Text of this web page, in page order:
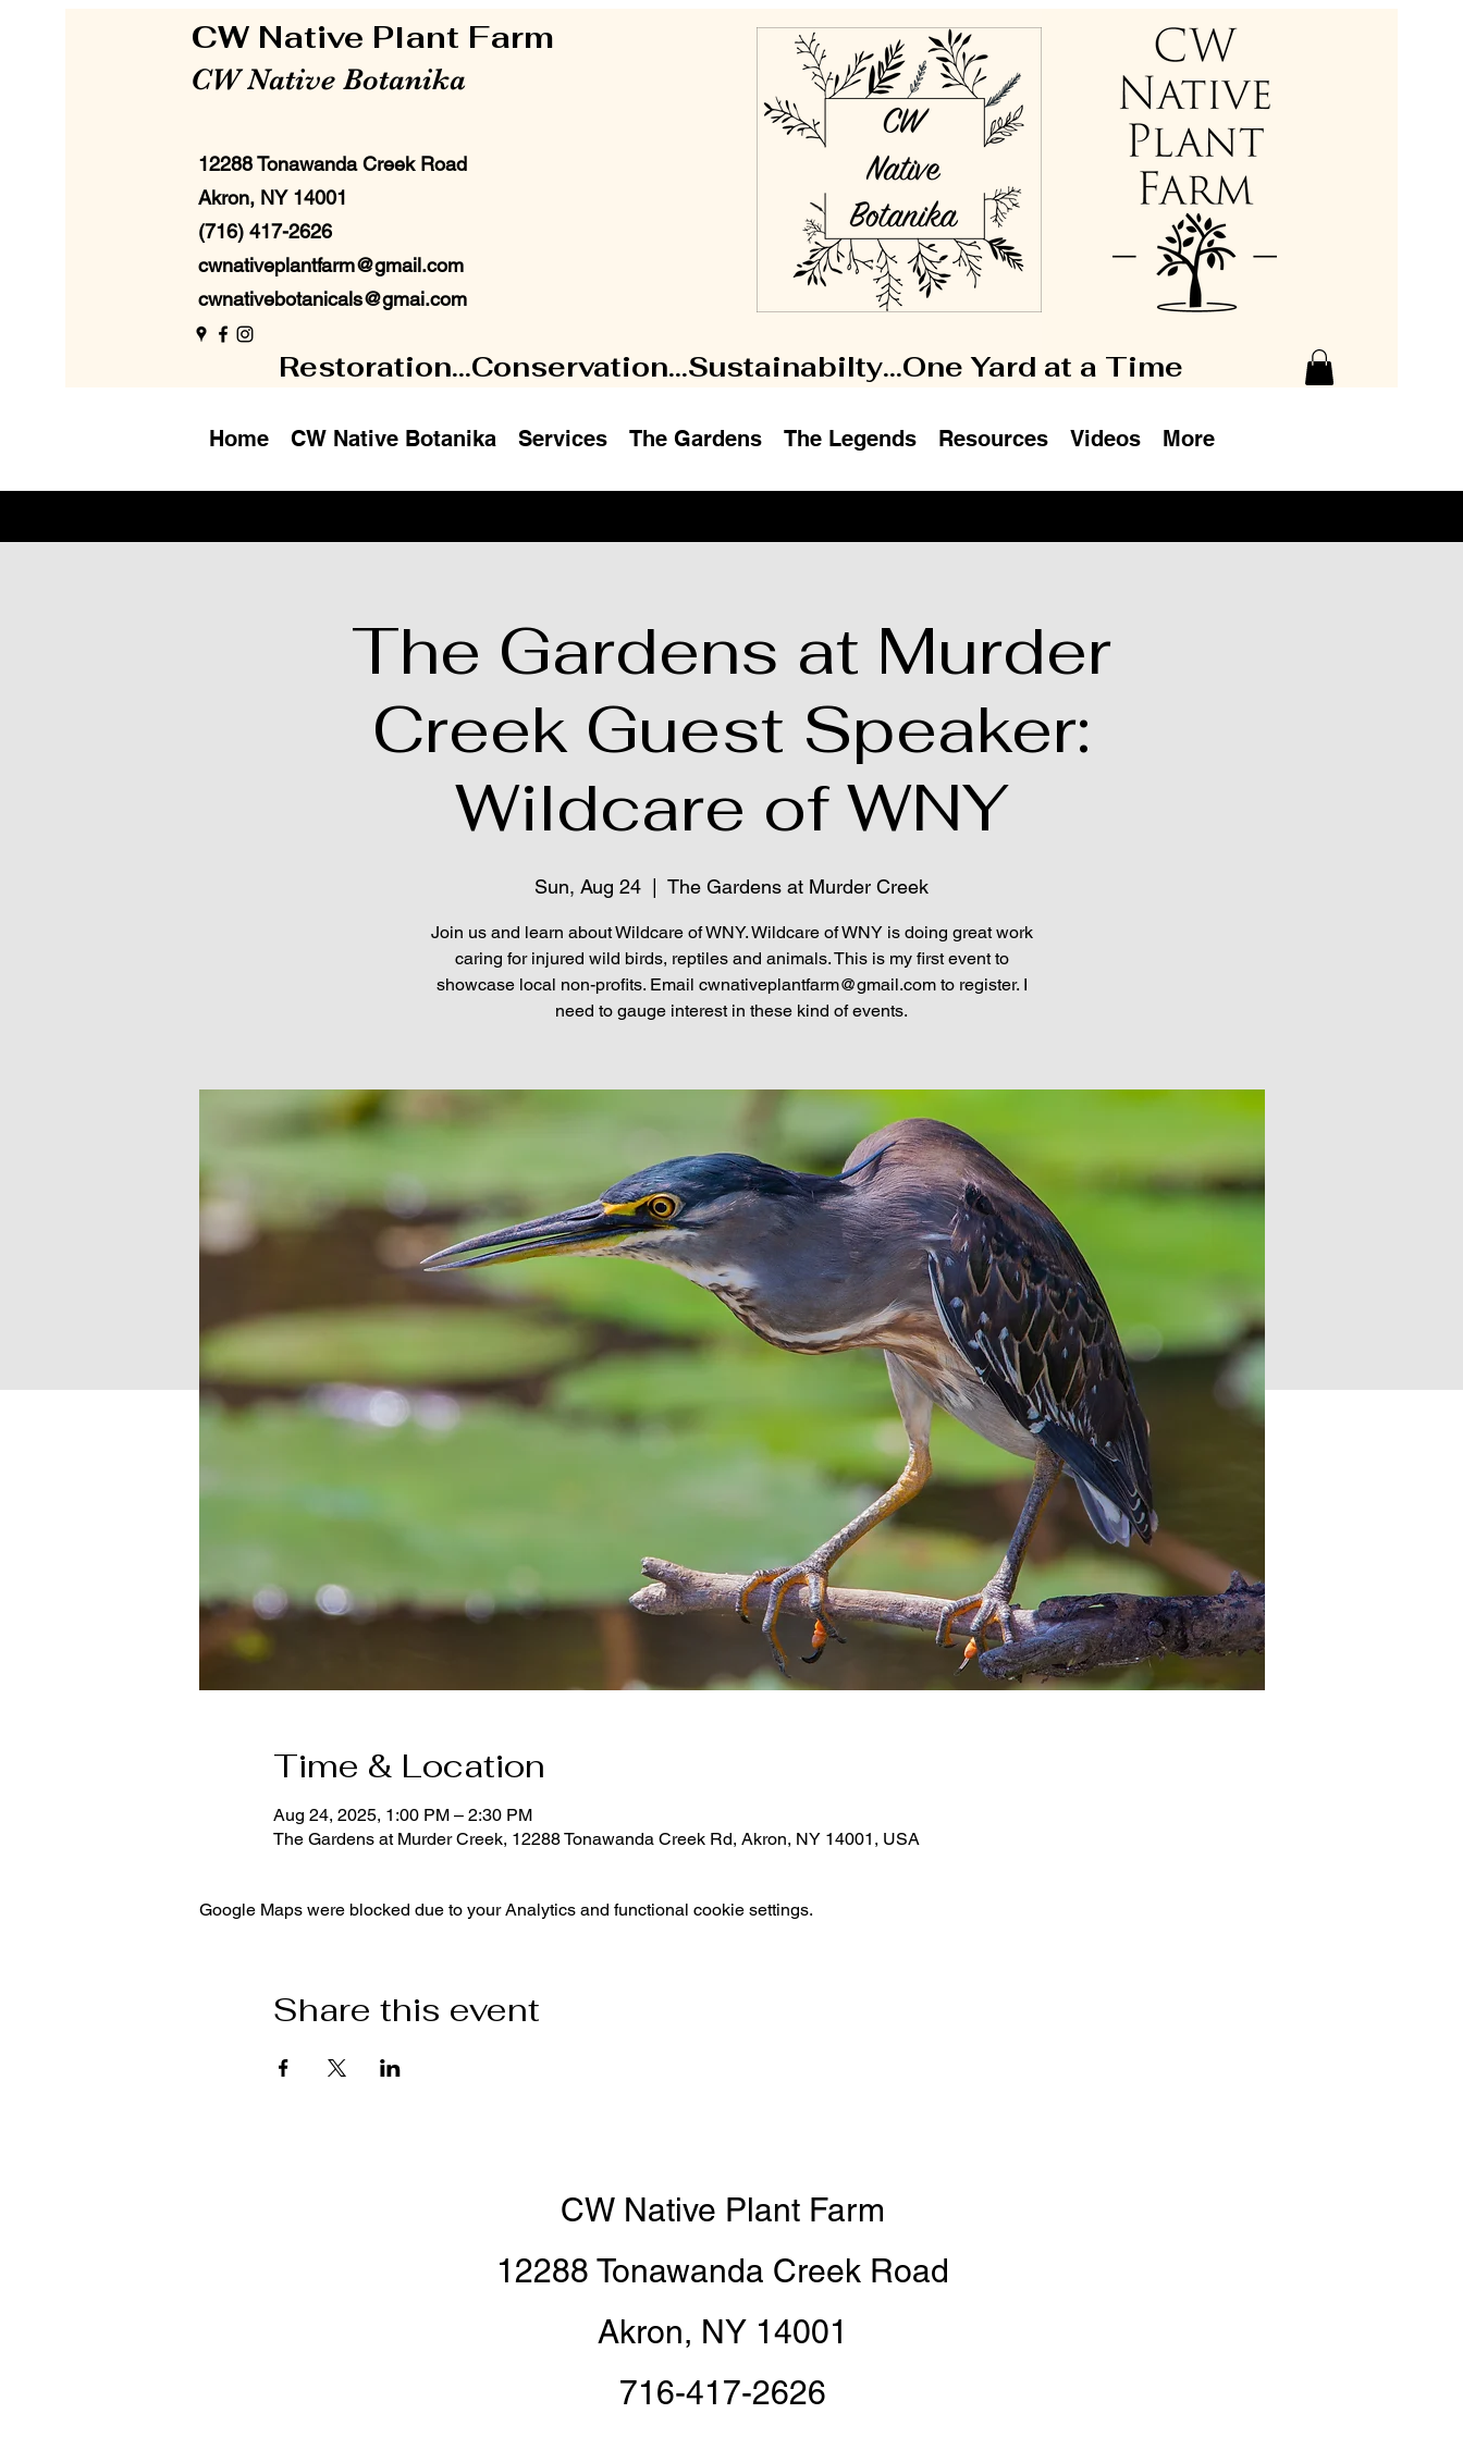
CW Native Plant Farm
CW Native Botanika
12288 Tonawanda Creek Road
Akron, NY 14001
(716) 417-2626
cwnativeplantfarm@gmail.com
cwnativebotanicals@gmai.com
Restoration...Conservation...Sustainabilty...One Yard at a Time
Home CW Native Botanika Services The Gardens The Legends Resources Videos More
The Gardens at Murder
Creek Guest Speaker:
Wildcare of WNY
Sun, Aug 24 The Gardens at Murder Creek
Join us and learn about Wildcare of WNY. Wildcare of WNY is doing great work
caring for injured wild birds, reptiles and animals. This is my first event to
showcase local non-profits. Email cwnativeplantfarm@gmail.com to register. I
need to gauge interest in these kind of events.
Time & Location
Aug 24, 2025, 1:00 PM – 2:30 PM
The Gardens at Murder Creek, 12288 Tonawanda Creek Rd, Akron, NY 14001, USA
Google Maps were blocked due to your Analytics and functional cookie settings.
Share this event
CW Native Plant Farm
12288 Tonawanda Creek Road
Akron, NY 14001
716-417-2626